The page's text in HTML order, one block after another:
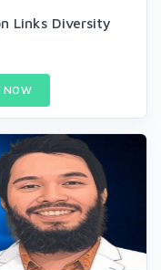
Links Diversity
NOW